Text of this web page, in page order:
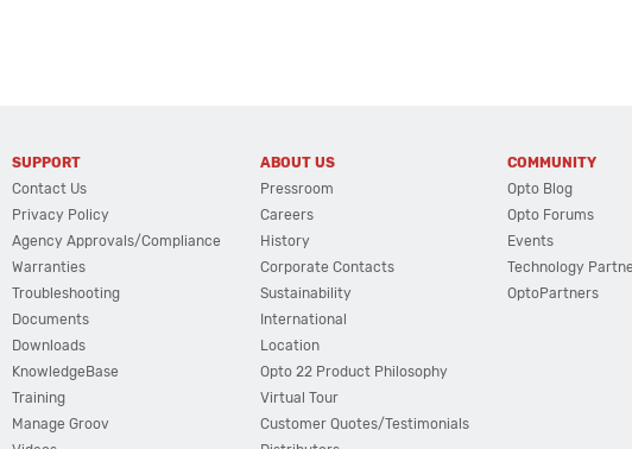
SUPPORT
Contact Us
Privacy Policy
Agency Approvals/Compliance
Warranties
Troubleshooting
Documents
Downloads
KnowledgeBase
Training
Manage Groov
ABOUT US
Pressroom
Careers
History
Corporate Contacts
Sustainability
International
Location
Opto 22 Product Philosophy
Virtual Tour
Customer Quotes/Testimonials
COMMUNITY
Opto Blog
Opto Forums
Events
Technology
OptoPartners